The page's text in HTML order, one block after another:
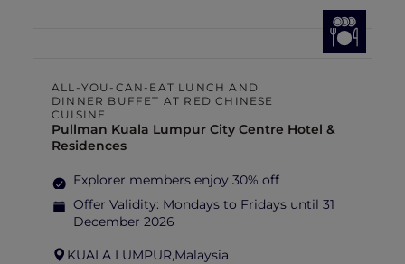
ALL-YOU-CAN-EAT LUNCH AND
DINNER BUFFET AT RED CHINESE
CUISINE
Pullman Kuala Lumpur City Centre Hotel &
Residences
Explorer members enjoy 30% off
Offer Validity: Mondays to Fridays until 31
December 2026
KUALA LUMPUR,Malaysia